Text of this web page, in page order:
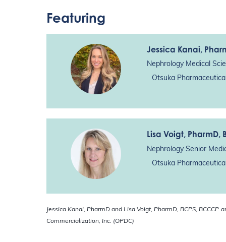
Featuring
Jessica Kanai,
Nephrology Medical
Otsuka
Lisa Voigt, PharmD,
Nephrology Senior
Otsuka
Jessica Kanai, PharmD and Lisa Voigt, PharmD, BCPS, BCCCP
Commercialization, Inc. (OPDC)